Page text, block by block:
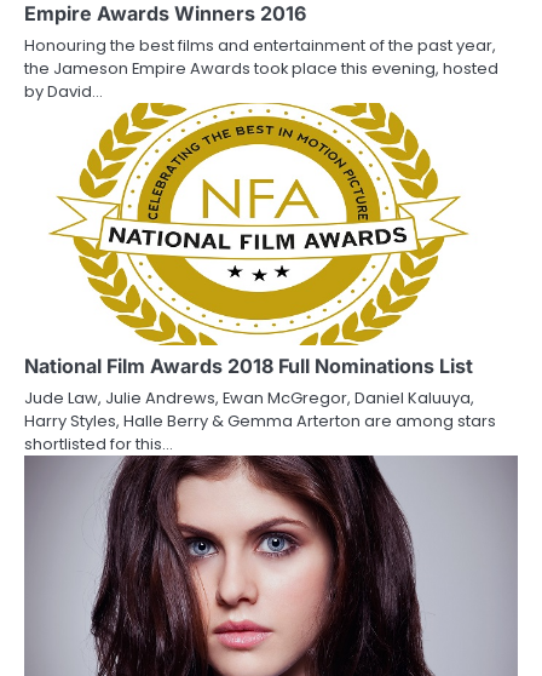
t
i
Empire Awards Winners 2016
Honouring the best films and entertainment of the past year,
the Jameson Empire Awards took place this evening, hosted
by David…
National Film Awards 2018 Full Nominations List
Jude Law, Julie Andrews, Ewan McGregor, Daniel Kaluuya,
Harry Styles, Halle Berry & Gemma Arterton are among stars
shortlisted for this…